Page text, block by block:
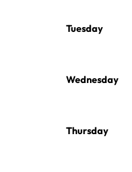
Tuesday
Wednesday
Thursday